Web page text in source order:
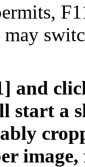
and
start a